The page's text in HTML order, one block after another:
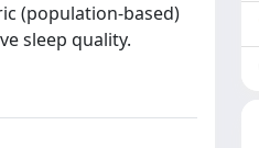
(population-based)
sleep quality.